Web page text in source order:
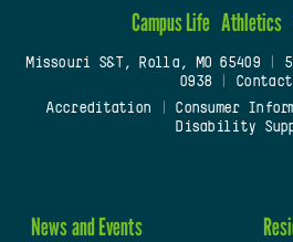
Campus Life Athletics
Missouri S&T, Rolla, MO 65409|
0938
Accreditation
Consumer
Disability
News and Events